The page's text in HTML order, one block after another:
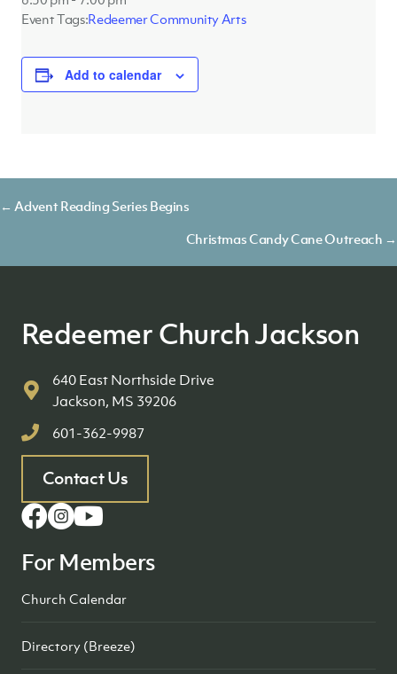
Event Tags:Redeemer Community Arts
Add to calendar
Posts
← Advent Reading Series Begins
Christmas Candy Cane Outreach →
Redeemer Church Jackson
640 East Northside Drive
Jackson, MS 39206
601-362-9987
Contact Us
For Members
Church Calendar
Directory (Breeze)